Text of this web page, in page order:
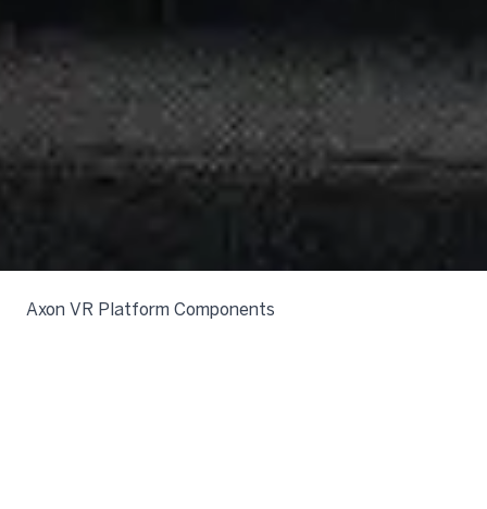
Axon VR Platform Components